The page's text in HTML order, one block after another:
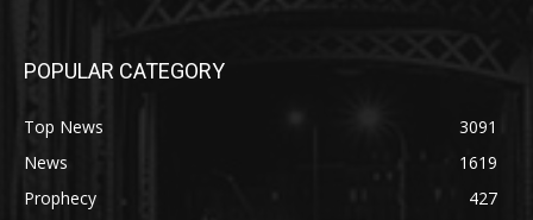
POPULAR CATEGORY
Top News
3091
News
1619
Prophecy
427